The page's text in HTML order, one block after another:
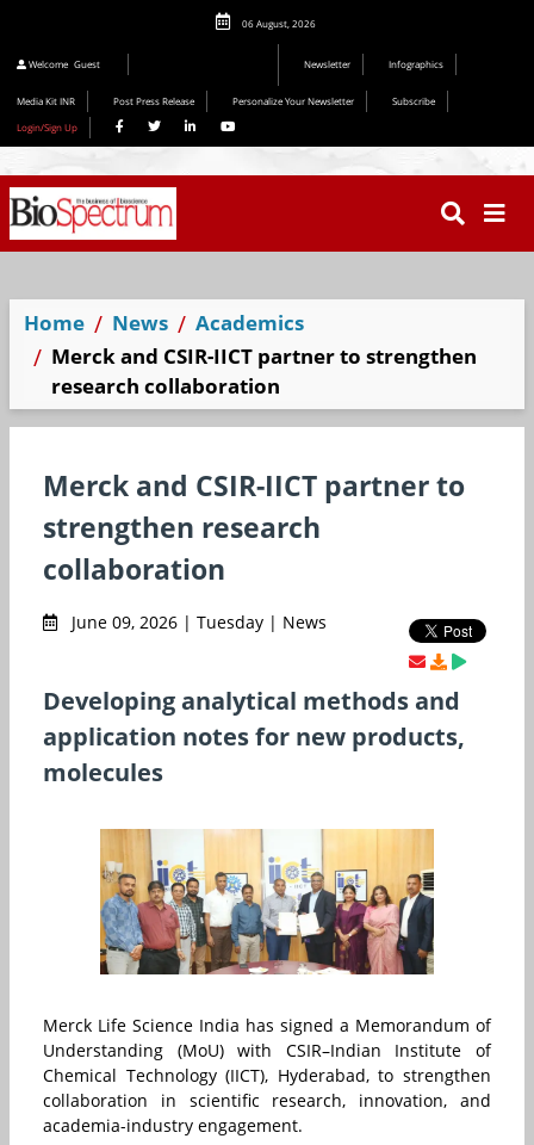
06 August, 2026
Welcome Guest Newsletter Infographics
Media Kit INR Post Press Release Personalize Your Newsletter
Subscribe
Login/Sign Up
Home News
Academics
Merck and CSIR-IICT partner to strengthen
research collaboration
Merck and CSIR-IICT partner to
strengthen research
collaboration
June 09, 2026 | Tuesday | News
Developing analytical methods and
application notes for new products,
molecules
Merck Life Science India has signed a Memorandum of
Understanding (MoU) with CSIR–Indian Institute of
Chemical Technology (IICT), Hyderabad, to strengthen
collaboration in scientific research, innovation, and
academia-industry engagement.